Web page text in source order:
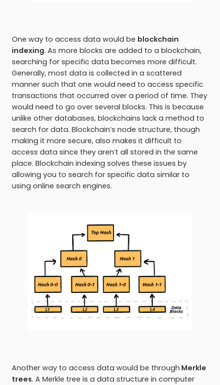
One way to access data would be blockchain
indexing. As more blocks are added to a blockchain,
searching for specific data becomes more difficult.
Generally, most data is collected in a scattered
manner such that one would need to access specific
transactions that occurred over a period of time. They
would need to go over several blocks. This is because
unlike other databases, blockchains lack a method to
search for data. Blockchain’s node structure, though
making it more secure, also makes it difficult to
access data since they aren’t all stored in the same
place. Blockchain indexing solves these issues by
allowing you to search for specific data similar to
using online search engines.
Another way to access data would be through Merkle
trees. A Merkle tree is a data structure in computer